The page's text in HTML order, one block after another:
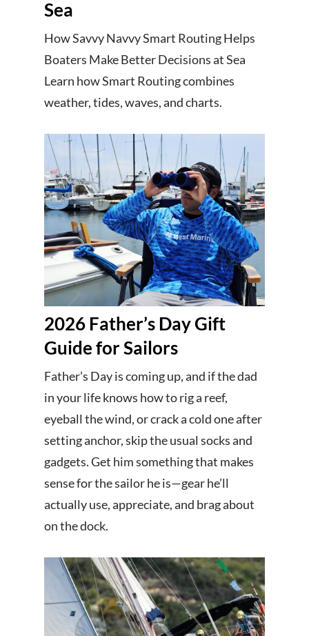
Sea
How Savvy Navvy Smart Routing Helps
Boaters Make Better Decisions at Sea
Learn how Smart Routing combines
weather, tides, waves, and charts.
2026 Father’s Day Gift
Guide for Sailors
Father’s Day is coming up, and if the dad
in your life knows how to rig a reef,
eyeball the wind, or crack a cold one after
setting anchor, skip the usual socks and
gadgets. Get him something that makes
sense for the sailor he is—gear he’ll
actually use, appreciate, and brag about
on the dock.